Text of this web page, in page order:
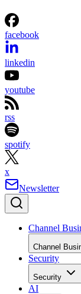
facebook
linkedin
youtube
rss
spotify
x
Newsletter
Channel
Channel
Security
Security
AI